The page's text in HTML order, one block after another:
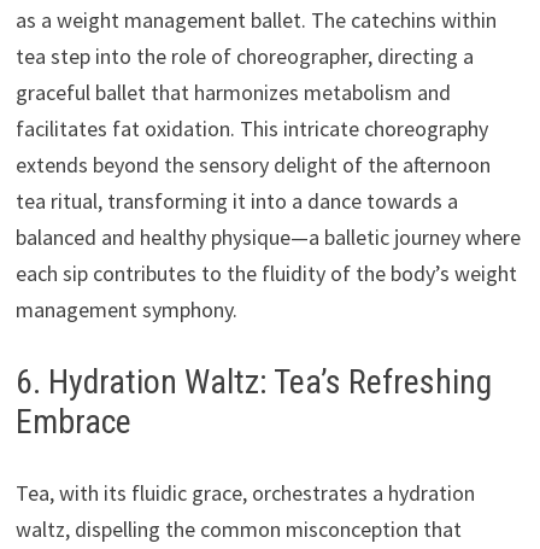
as a weight management ballet. The catechins within
tea step into the role of choreographer, directing a
graceful ballet that harmonizes metabolism and
facilitates fat oxidation. This intricate choreography
extends beyond the sensory delight of the afternoon
tea ritual, transforming it into a dance towards a
balanced and healthy physique—a balletic journey where
each sip contributes to the fluidity of the body’s weight
management symphony.
6. Hydration Waltz: Tea’s Refreshing
Embrace
Tea, with its fluidic grace, orchestrates a hydration
waltz, dispelling the common misconception that